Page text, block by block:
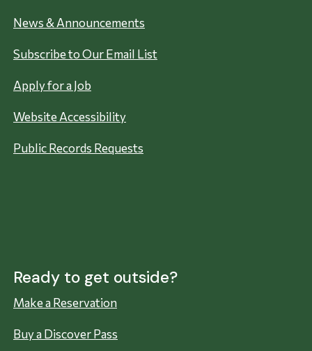
News & Announcements
Subscribe to Our Email List
Apply for a Job
Website Accessibility
Public Records Requests
Ready to get outside?
Make a Reservation
Buy a Discover Pass